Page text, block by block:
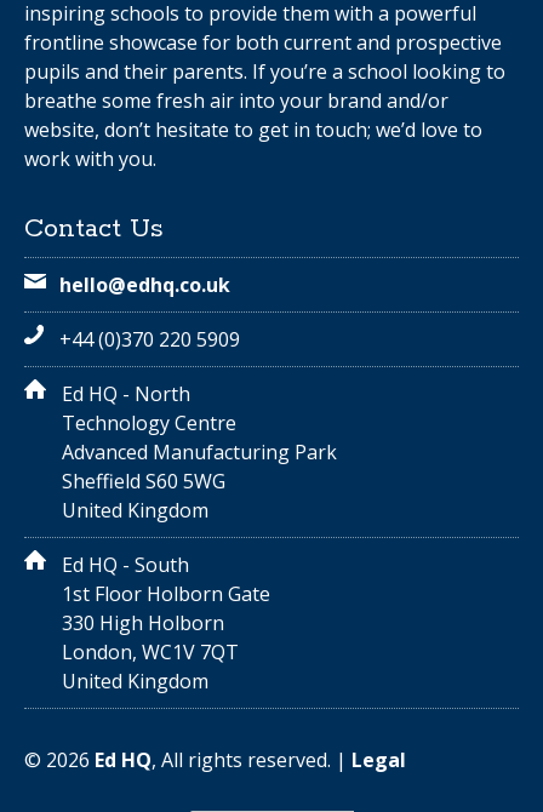
inspiring schools to provide them with a powerful
frontline showcase for both current and prospective
pupils and their parents. If you’re a school looking to
breathe some fresh air into your brand and/or
website, don’t hesitate to get in touch; we’d love to
work with you.
Contact Us
hello@edhq.co.uk
+44 (0)370 220 5909
Ed HQ - North
Technology Centre
Advanced Manufacturing Park
Sheffield S60 5WG
United Kingdom
Ed HQ - South
1st Floor Holborn Gate
330 High Holborn
London, WC1V 7QT
United Kingdom
© 2026 Ed HQ, All rights reserved. | Legal